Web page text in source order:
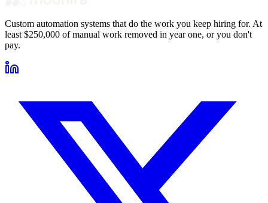
Custom automation systems that do the work you keep hiring for. At
least $250,000 of manual work removed in year one, or you don't
pay.